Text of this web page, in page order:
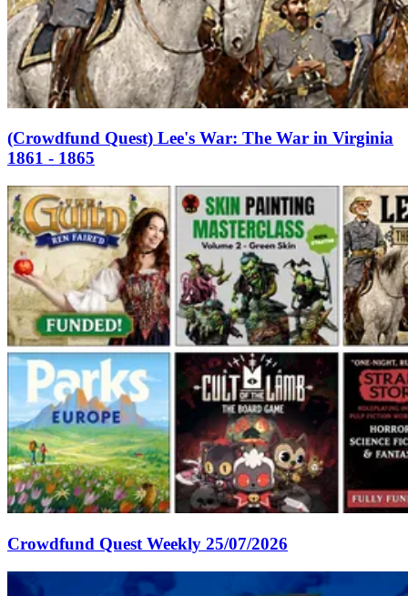
(Crowdfund Quest) Lee's War: The War in Virginia
1861 - 1865
Crowdfund Quest Weekly 25/07/2026